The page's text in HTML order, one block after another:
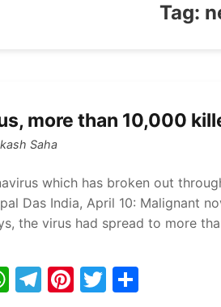
Tag:
more than 10,000
Saha
which has broken out
Das India, April 10: Malignant
the virus had spread to more
W T
Pi T